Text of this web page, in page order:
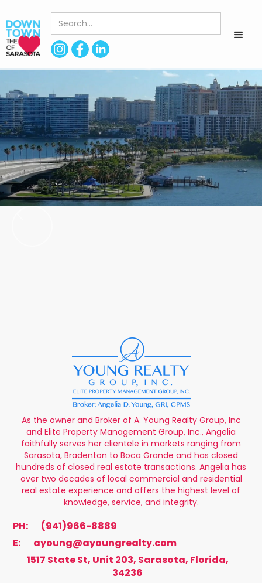
< Back to Directory
As the owner and Broker of A. Young Realty Group, Inc
and Elite Property Management Group, Inc., Angelia
faithfully serves her clientele in markets ranging from
Sarasota, Bradenton to Boca Grande and has closed
hundreds of closed real estate transactions. Angelia has
over two decades of local commercial and residential
real estate experience and offers the highest level of
knowledge, service, and integrity.
PH:
(941)966-8889
E:
ayoung@ayoungrealty.com
1517 State St, Unit 203, Sarasota, Florida,
34236